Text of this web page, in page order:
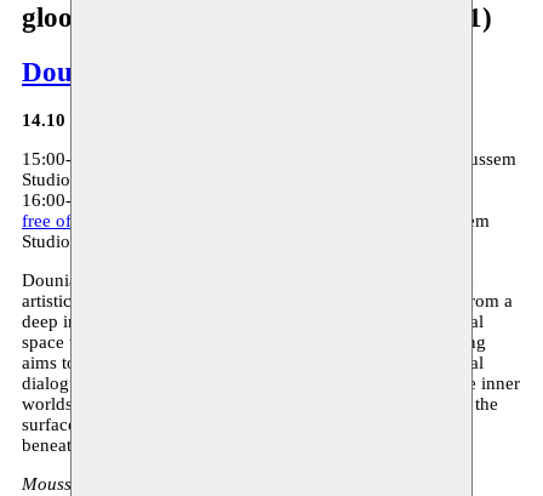
gloomy being being gloomy (chapter 1)
Dounia Mahammed
14.10
15:00-15:30: gloomy being being gloomy (chapter 1) - Moussem
Studios
16:00-18:00: Bittersweet - Moussem Studios
free of charge - register here
18:00: food & drinks - Moussem
Studios
Dounia Mahammed embarks on the inaugural chapter of an
artistic journey, weaving a new performance that emerges from a
deep immersion into new texts and an exploration of a visual
space that allows the words to resonate. This intimate reading
aims to construct a mental landscape, fostering a confidential
dialogue between performer and spectator where vulnerable inner
worlds can be shared openly. Through attentive listening to the
surface, gloomy being being gloomy illuminates what lies
beneath the skin.
Moussem Studios, Zeemtouwersstraat 6, 1070 Anderlecht